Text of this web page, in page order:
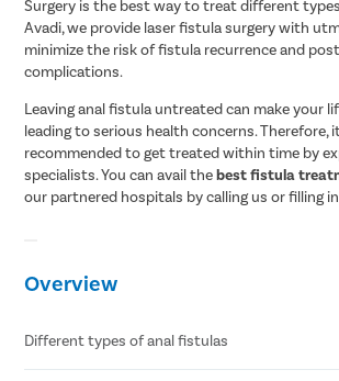
Surgery is the best way to treat different
Avadi, we provide laser fistula surgery with
minimize the risk of fistula recurrence and
complications.
Leaving anal fistula untreated can make your
leading to serious health concerns. Therefore,
recommended to get treated within time by
specialists. You can avail thebest fistula
our partnered hospitals by calling us or filling
Overview
Different types of anal fistulas